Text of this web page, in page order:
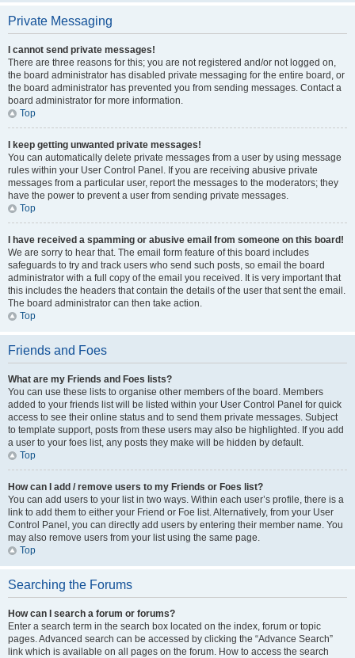
Private Messaging
I cannot send private messages!
There are three reasons for this; you are not registered and/or not logged on,
the board administrator has disabled private messaging for the entire board, or
the board administrator has prevented you from sending messages. Contact a
board administrator for more information.
Top
I keep getting unwanted private messages!
You can automatically delete private messages from a user by using message
rules within your User Control Panel. If you are receiving abusive private
messages from a particular user, report the messages to the moderators; they
have the power to prevent a user from sending private messages.
Top
I have received a spamming or abusive email from someone on this board!
We are sorry to hear that. The email form feature of this board includes
safeguards to try and track users who send such posts, so email the board
administrator with a full copy of the email you received. It is very important that
this includes the headers that contain the details of the user that sent the email.
The board administrator can then take action.
Top
Friends and Foes
What are my Friends and Foes lists?
You can use these lists to organise other members of the board. Members
added to your friends list will be listed within your User Control Panel for quick
access to see their online status and to send them private messages. Subject
to template support, posts from these users may also be highlighted. If you add
a user to your foes list, any posts they make will be hidden by default.
Top
How can I add / remove users to my Friends or Foes list?
You can add users to your list in two ways. Within each user’s profile, there is a
link to add them to either your Friend or Foe list. Alternatively, from your User
Control Panel, you can directly add users by entering their member name. You
may also remove users from your list using the same page.
Top
Searching the Forums
How can I search a forum or forums?
Enter a search term in the search box located on the index, forum or topic
pages. Advanced search can be accessed by clicking the “Advance Search”
link which is available on all pages on the forum. How to access the search